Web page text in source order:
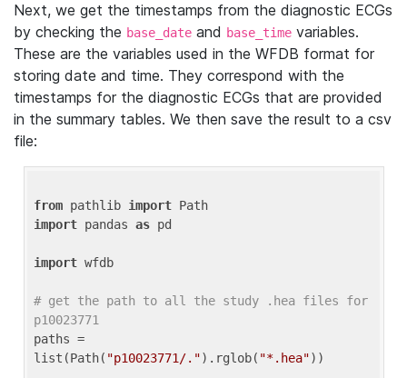
Next, we get the timestamps from the diagnostic ECGs
by checking the base_date and base_time variables.
These are the variables used in the WFDB format for
storing date and time. They correspond with the
timestamps for the diagnostic ECGs that are provided
in the summary tables. We then save the result to a csv
file:
from pathlib import
import pandas as pd
import wfdb
# get the path to all the study .hea files for
p10023771
paths =
list(Path( "p10023771/.").rglob( "*.hea"))